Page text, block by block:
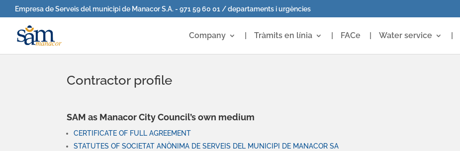
Empresa de Serveis del municipi de Manacor S.A. - 971 59 60 01 / departaments i urgències
Company Tràmits en línia FACe Water service
Contractor profile
SAM as Manacor City Council’s own medium
CERTIFICATE OF FULL AGREEMENT
STATUTES OF SOCIETAT ANÒNIMA DE SERVEIS DEL MUNICIPI DE MANACOR SA